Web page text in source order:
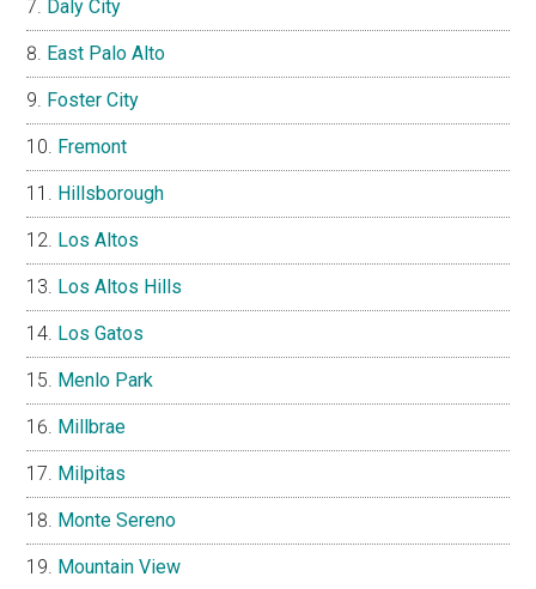
Daly City
East Palo Alto
Foster City
Fremont
Hillsborough
Los Altos
Los Altos Hills
Los Gatos
Menlo Park
Millbrae
Milpitas
Monte Sereno
Mountain View